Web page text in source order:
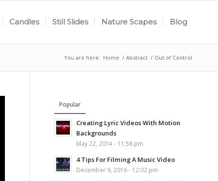
Candles Still Slides Nature Scapes Blog
You are here: Home / Abstract / Out of Control
Popular
Creating Lyric Videos With Motion
Backgrounds
May 22, 2014 - 11:58 pm
4 Tips For Filming A Music Video
December 9, 2016 - 12:02 pm